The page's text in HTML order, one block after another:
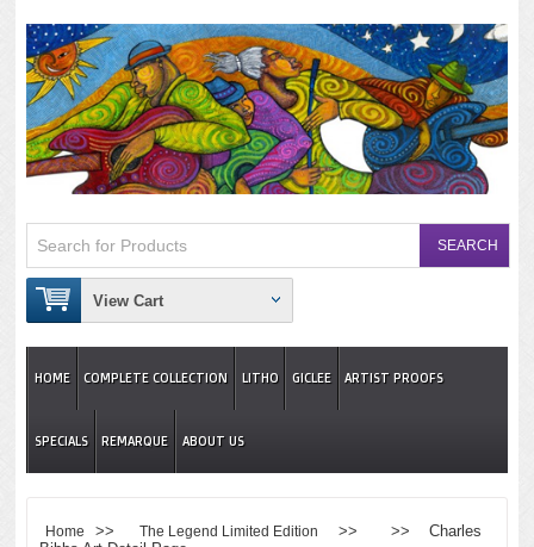
View Cart
HOME COMPLETE COLLECTION LITHO GICLEE ARTIST PROOFS
SPECIALS REMARQUE ABOUT US
Home >> The Legend Limited Edition
>> >> Charles